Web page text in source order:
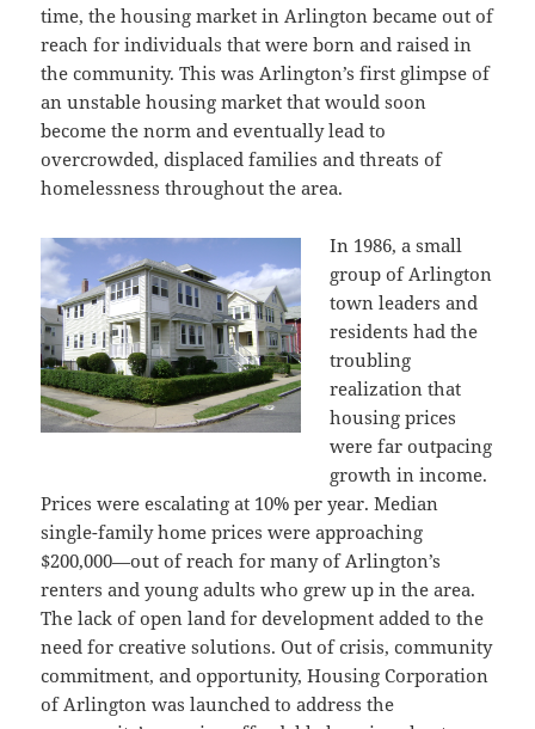
time, the housing market in Arlington became out of
reach for individuals that were born and raised in
the community. This was Arlington’s first glimpse of
an unstable housing market that would soon
become the norm and eventually lead to
overcrowded, displaced families and threats of
homelessness throughout the area.
In 1986, a small
group of Arlington
town leaders and
residents had the
troubling
realization that
housing prices
were far outpacing
growth in income.
Prices were escalating at 10% per year. Median
single-family home prices were approaching
$200,000—out of reach for many of Arlington’s
renters and young adults who grew up in the area.
The lack of open land for development added to the
need for creative solutions. Out of crisis, community
commitment, and opportunity, Housing Corporation
of Arlington was launched to address the